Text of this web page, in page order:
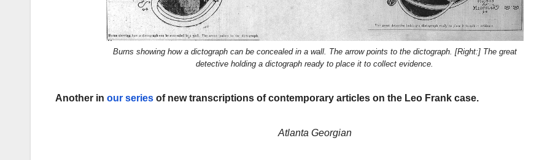
Burns showing how a dictograph can be concealed in a wall. The arrow points to the dictograph. [Right:] The great
detective holding a dictograph ready to place it to collect evidence.
Another in our series of new transcriptions of contemporary articles on the Leo Frank case.
Atlanta Georgian